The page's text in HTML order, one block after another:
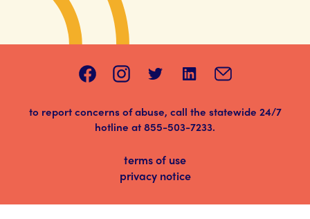
to report concerns of abuse, call the statewide 24/7
hotline at855-503-7233.
terms of use
privacy notice